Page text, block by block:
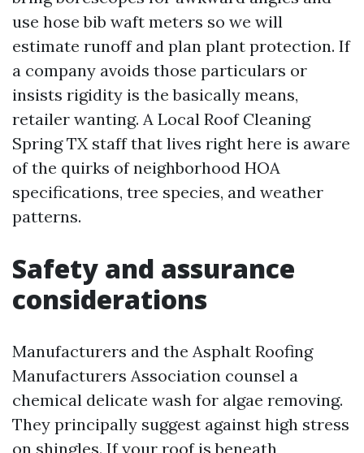
use hose bib waft meters so we will
estimate runoff and plan plant protection. If
a company avoids those particulars or
insists rigidity is the basically means,
retailer wanting. A Local Roof Cleaning
Spring TX staff that lives right here is aware
of the quirks of neighborhood HOA
specifications, tree species, and weather
patterns.
Safety and assurance
considerations
Manufacturers and the Asphalt Roofing
Manufacturers Association counsel a
chemical delicate wash for algae removing.
They principally suggest against high stress
on shingles. If your roof is beneath